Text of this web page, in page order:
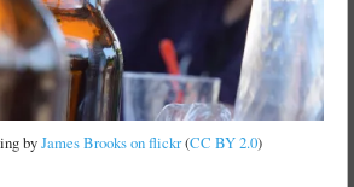
byJames Brooks on flickr(CC BY 2.0)